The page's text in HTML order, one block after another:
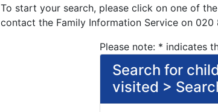
To start your search, please click on one of
contact the Family Information Service on
Please note: * indicates
Search for
visited >